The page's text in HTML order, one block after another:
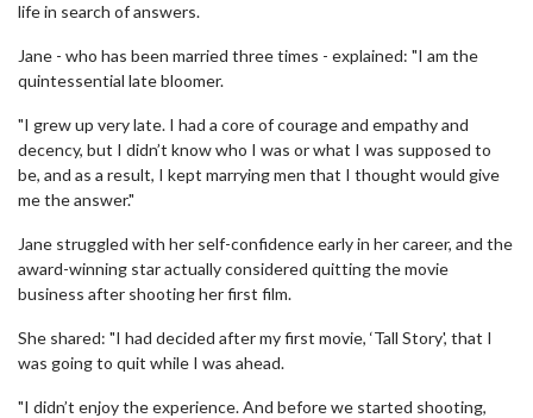
life in search of answers.
Jane - who has been married three times - explained: "I am the
quintessential late bloomer.
"I grew up very late. I had a core of courage and empathy and
decency, but I didn’t know who I was or what I was supposed to
be, and as a result, I kept marrying men that I thought would give
me the answer."
Jane struggled with her self-confidence early in her career, and the
award-winning star actually considered quitting the movie
business after shooting her first film.
She shared: "I had decided after my first movie, ‘Tall Story', that I
was going to quit while I was ahead.
"I didn’t enjoy the experience. And before we started shooting,